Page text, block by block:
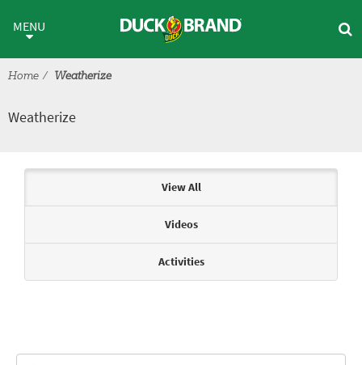
Weatherize
MENU
Home Weatherize
Weatherize
View All
Videos
Activities